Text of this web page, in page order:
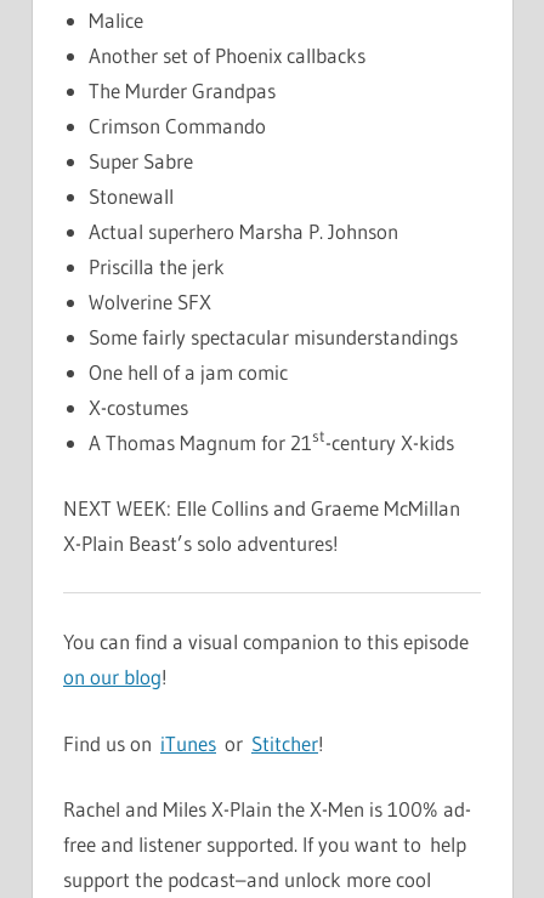
Malice
Another set of Phoenix callbacks
The Murder Grandpas
Crimson Commando
Super Sabre
Stonewall
Actual superhero Marsha P. Johnson
Priscilla the jerk
Wolverine SFX
Some fairly spectacular misunderstandings
One hell of a jam comic
X-costumes
A Thomas Magnum for 21st-century X-kids
NEXT WEEK: Elle Collins and Graeme McMillan
X-Plain Beast’s solo adventures!
You can find a visual companion to this episode
on our blog!
Find us on iTunes or Stitcher!
Rachel and Miles X-Plain the X-Men is 100% ad-
free and listener supported. If you want to help
support the podcast–and unlock more cool